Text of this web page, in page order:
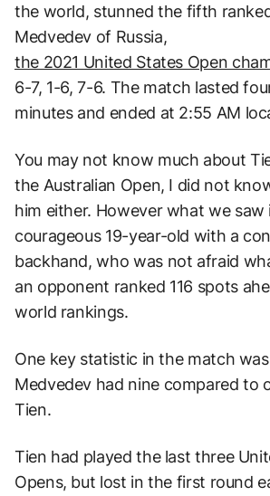
the world, stunned the fifth
Medvedev of Russia,
the 2021 United States Open
6-7, 1-6, 7-6. The match lasted
minutes and ended at 2:55 AM
You may not know much about
the Australian Open, I did not
him either. However what we
courageous 19-year-old with a
backhand, who was not afraid
an opponent ranked 116 spots
world rankings.
One key statistic in the match
Medvedev had nine compared to
Tien.
Tien had played the last three
Opens, but lost in the first round